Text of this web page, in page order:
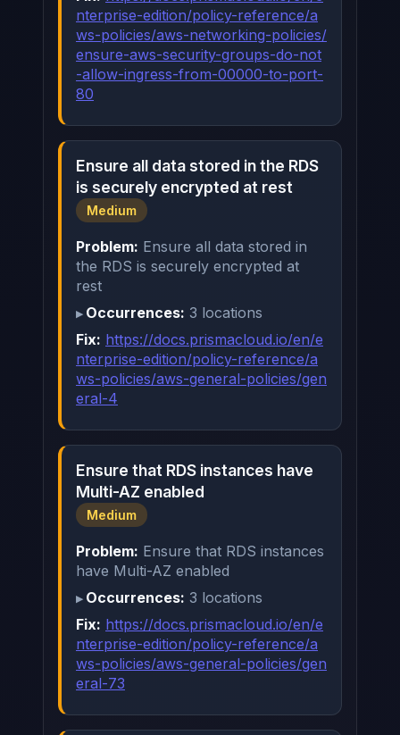
nterprise-edition/policy-reference/a
ws-policies/aws-networking-policies/
ensure-aws-security-groups-do-not
-allow-ingress-from-00000-to-port-
80
Ensure all data stored in the RDS
is securely encrypted at rest
Medium
Problem: Ensure all data stored in
the RDS is securely encrypted at
rest
Occurrences: 3 locations
Fix: https://docs.prismacloud.io/en/e
nterprise-edition/policy-reference/a
ws-policies/aws-general-policies/gen
eral-4
Ensure that RDS instances have
Multi-AZ enabled
Medium
Problem: Ensure that RDS instances
have Multi-AZ enabled
Occurrences: 3 locations
Fix: https://docs.prismacloud.io/en/e
nterprise-edition/policy-reference/a
ws-policies/aws-general-policies/gen
eral-73